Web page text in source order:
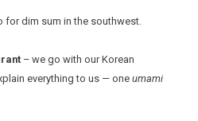
for dim sum in the southwest.
– we go with our Korean
everything to us — one umami